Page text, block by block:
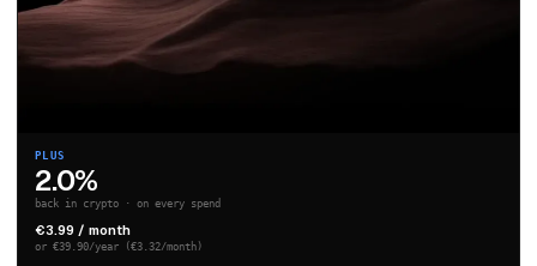
PLUS
2.0%
back in crypto · on every spend
€3.99 / month
or €39.90/year (€3.32/month)